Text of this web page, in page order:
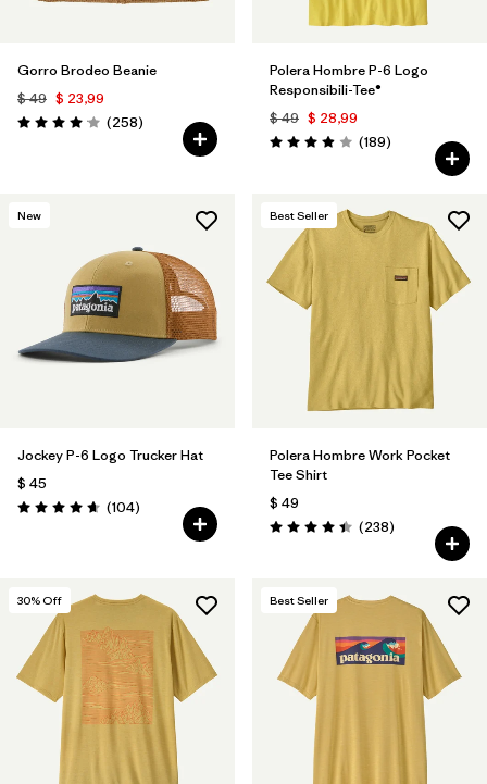
Gorro Brodeo Beanie
$ 49 $ 23,99
Valoración: 4.1 / 5
(258Comentarios
)
Polera Hombre P-6 Logo
Responsibili-Tee®
$ 49 $ 28,99
Valoración: 4.0 / 5
(189Comentarios
)
New
Jockey P-6 Logo Trucker Hat
$ 45
Valoración: 4.7 / 5
(104Comentarios
)
Best Seller
Polera Hombre Work Pocket
Tee Shirt
$ 49
Valoración: 4.4 / 5
(238Comentarios
)
30% Off Best Seller